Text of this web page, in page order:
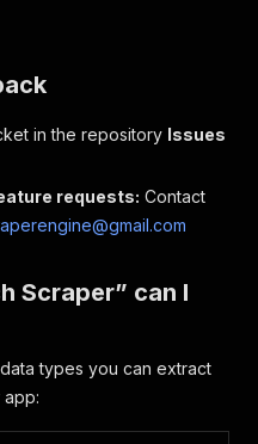
in the repository Issues
requests: Contact
Scraper” can I
types you can extract
app: